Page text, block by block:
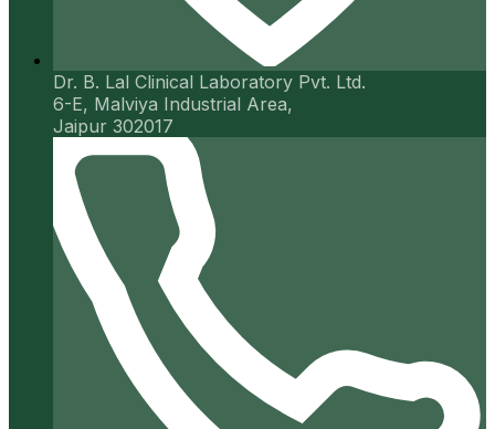
Dr. B. Lal Clinical Laboratory Pvt. Ltd.
6-E, Malviya Industrial Area,
Jaipur 302017